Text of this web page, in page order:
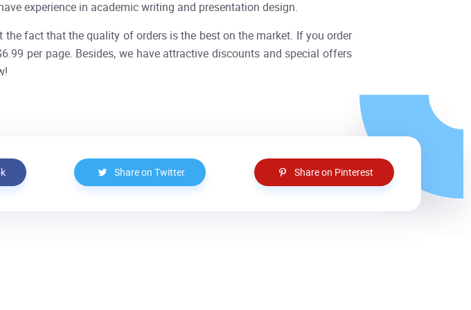
experience in academic writing and presentation design.
fact that the quality of orders is the best on the market. If you order
per page. Besides, we have attractive discounts and special offers
Share on Twitter Share on Pinterest